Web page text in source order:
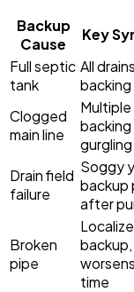
Backup
Cause
Key
Full septic
tank
All
backing
Clogged
main line
backing
gurgling
Drain field
failure
Soggy
backup
after
Broken
pipe
backup,
time